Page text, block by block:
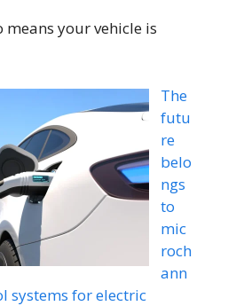
your vehicle is
The
futu
re
belo
ngs
to
mic
roch
ann
systems for electric